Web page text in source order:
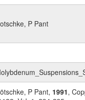
P Pant
P Pant, 1991,